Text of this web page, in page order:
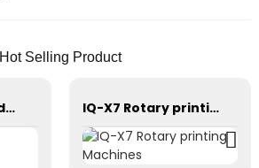
Hot Selling Product
Tunnel dryer - Industrial drying equipment IQ-X7 Rotary printing Machines